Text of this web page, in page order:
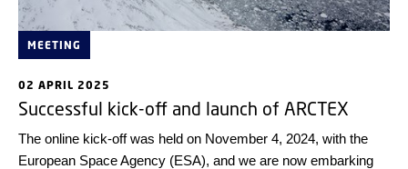
MEETING
02 APRIL 2025
Successful kick-off and launch of ARCTEX
The online kick-off was held on November 4, 2024, with the
European Space Agency (ESA), and we are now embarking